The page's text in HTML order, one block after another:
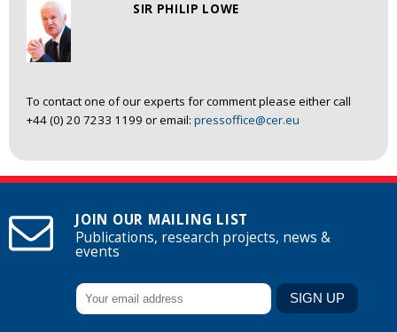
SIR PHILIP LOWE
To contact one of our experts for comment please either call
+44 (0) 20 7233 1199 or email: pressoffice@cer.eu
JOIN OUR MAILING LIST
Publications, research projects, news &
events